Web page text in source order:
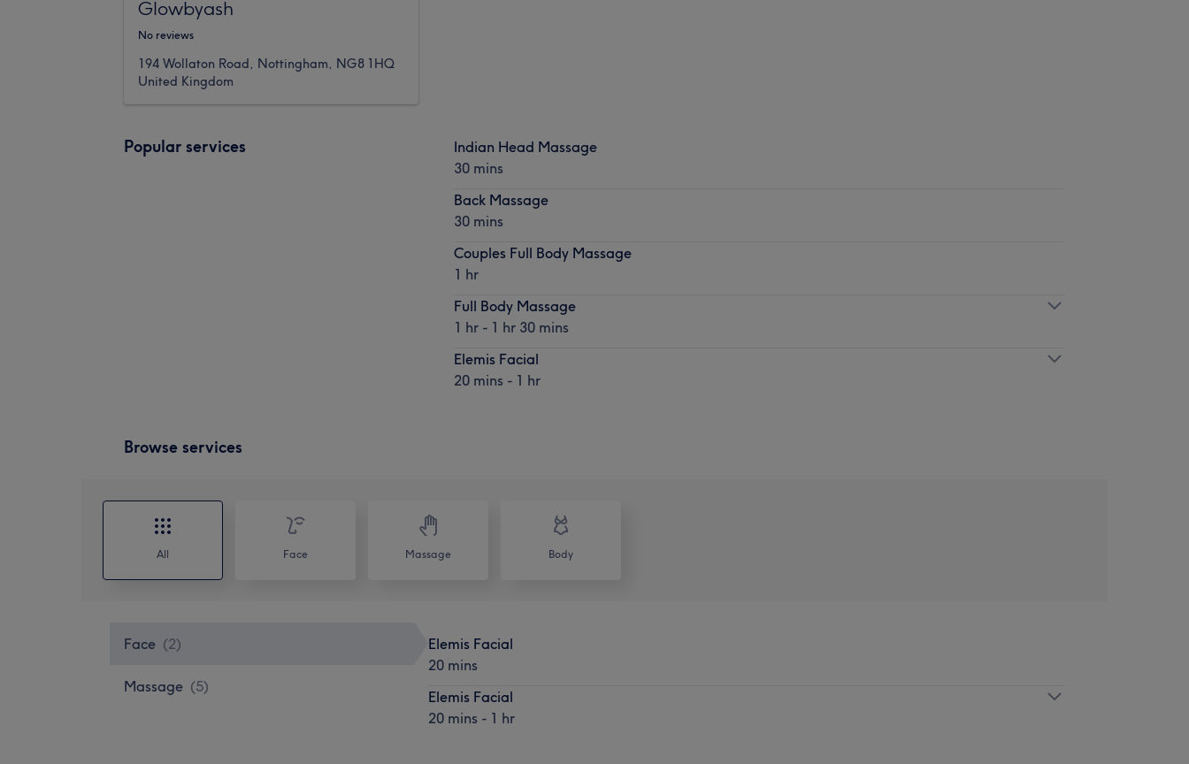
Glowbyash
No reviews
194 Wollaton Road, Nottingham, NG8 1HQ
United Kingdom
Popular services
Indian Head Massage
30 mins
Back Massage
30 mins
Couples Full Body Massage
1 hr
Full Body Massage
1 hr - 1 hr 30 mins
Elemis Facial
20 mins - 1 hr
Browse services
All Face Massage Body
Face (2)
Massage (5)
Elemis Facial
20 mins
Elemis Facial
20 mins - 1 hr